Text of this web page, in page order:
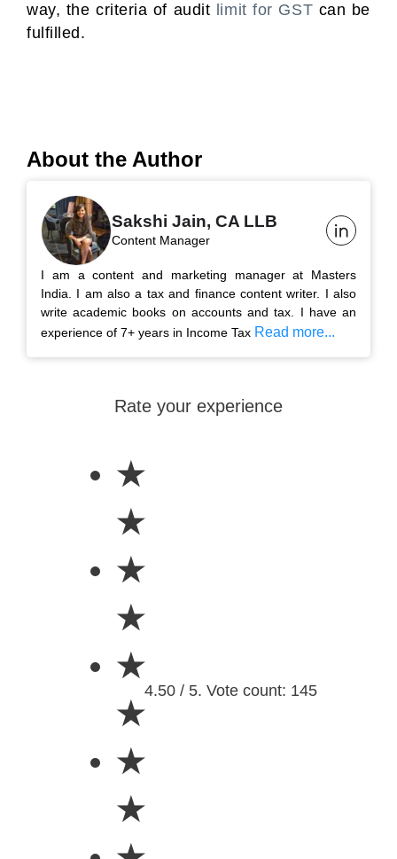
way, the criteria of audit limit for GST can be
fulfilled.
About the Author
Sakshi Jain, CA LLB
Content Manager
I am a content and marketing manager at Masters
India. I am also a tax and finance content writer. I also
write academic books on accounts and tax. I have an
experience of 7+ years in Income Tax Read more...
Rate your experience
★
★
★
★
★
★
★
★
4.50 / 5. Vote count: 145